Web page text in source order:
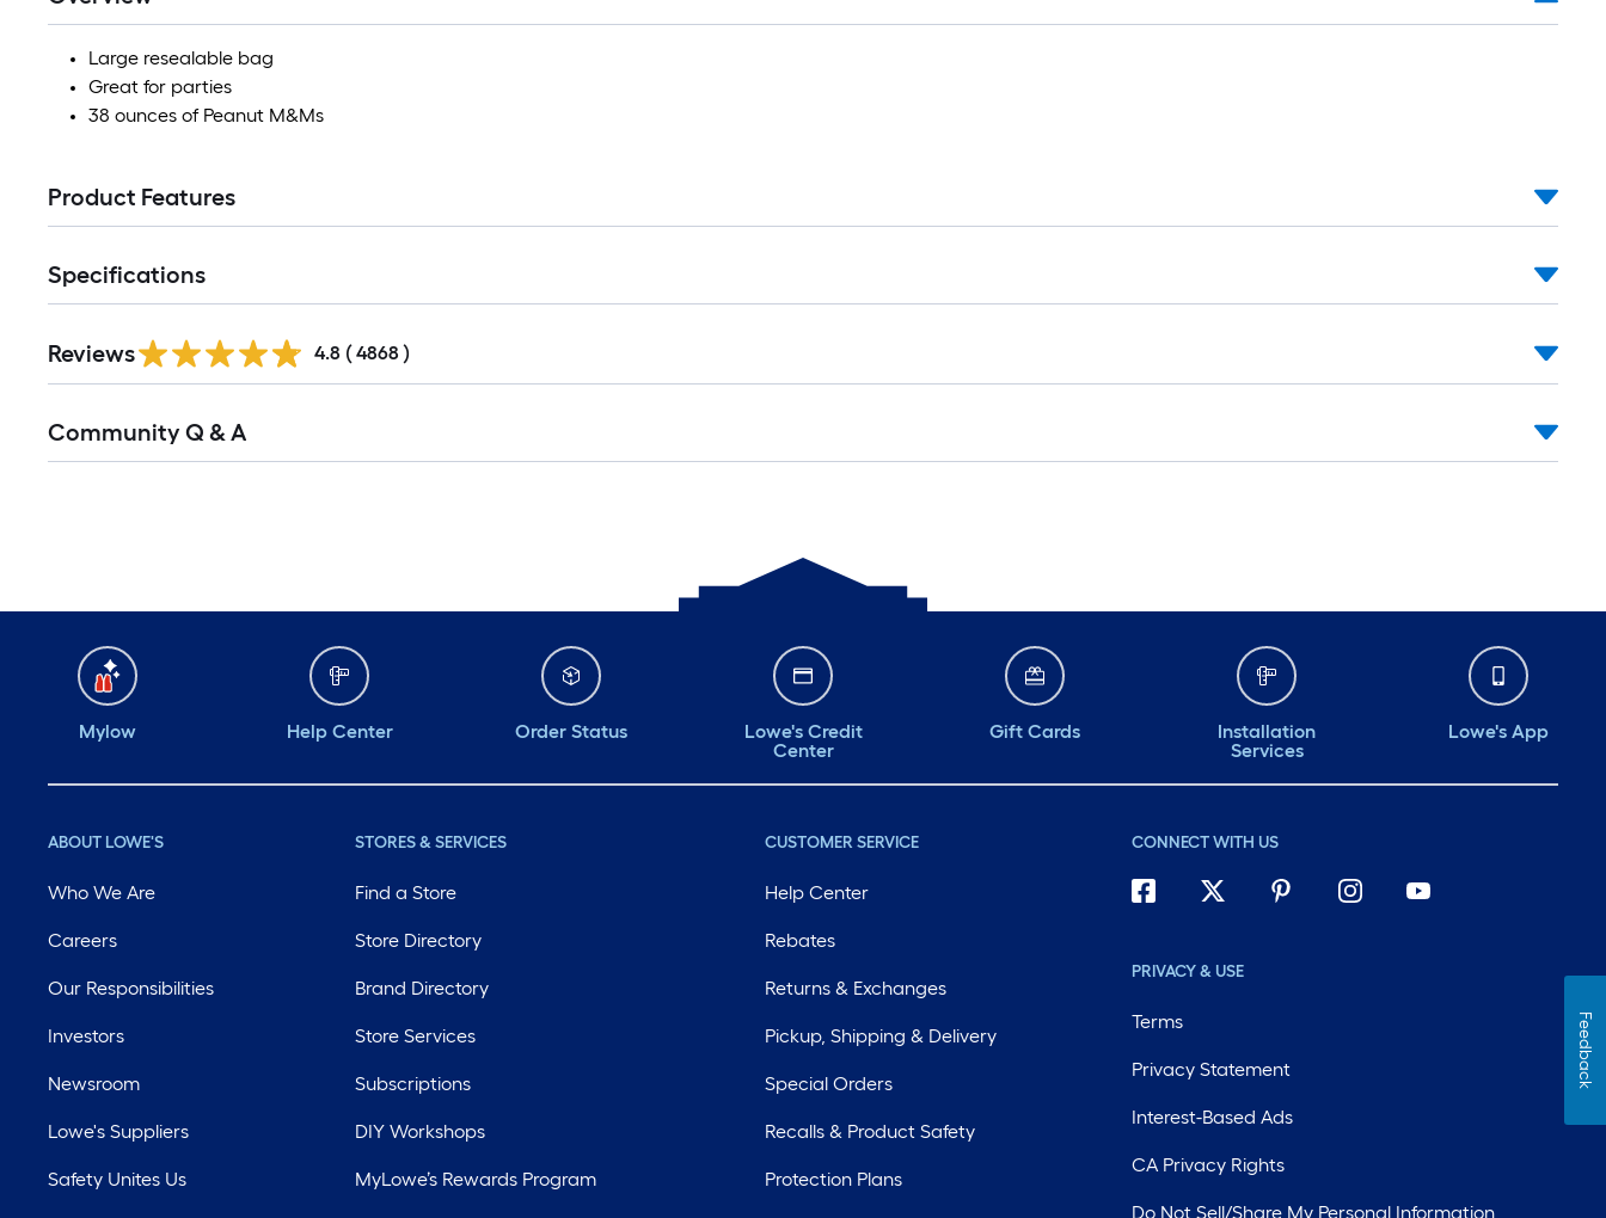
Large resealable bag
Great for parties
38 ounces of Peanut M&Ms
Product Features
Specifications
Reviews 4.8 ( 4868 )
Community Q & A
Mylow Help Center Order Status
Lowe's Credit
Center
Gift Cards
Installation
Services
Lowe's App
ABOUT LOWE'S
Who We Are
Careers
Our Responsibilities
Investors
Newsroom
Lowe's Suppliers
Safety Unites Us
STORES & SERVICES
Find a Store
Store Directory
Brand Directory
Store Services
Subscriptions
DIY Workshops
MyLowe’s Rewards Program
CUSTOMER SERVICE
Help Center
Rebates
Returns & Exchanges
Pickup, Shipping & Delivery
Special Orders
Recalls & Product Safety
Protection Plans
CONNECT WITH US
PRIVACY & USE
Terms
Privacy Statement
Interest-Based Ads
CA Privacy Rights
Do Not Sell/Share My Personal Information
Feedback